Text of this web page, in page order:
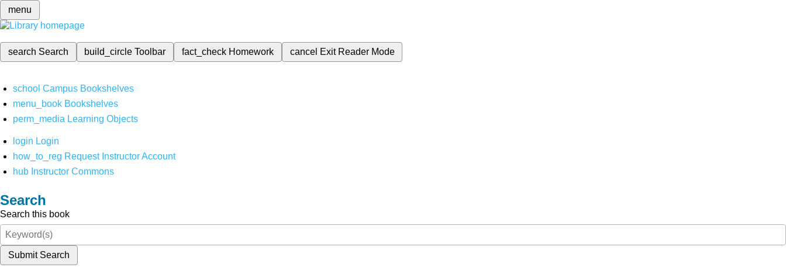
menu
search Search build_circleToolbar fact_check Homework cancel Exit Reader Mode
school Campus Bookshelves
menu_book Bookshelves
perm_media Learning Objects
login Login
how_to_reg Request Instructor Account
hub Instructor Commons
Search
Search this book
Submit Search